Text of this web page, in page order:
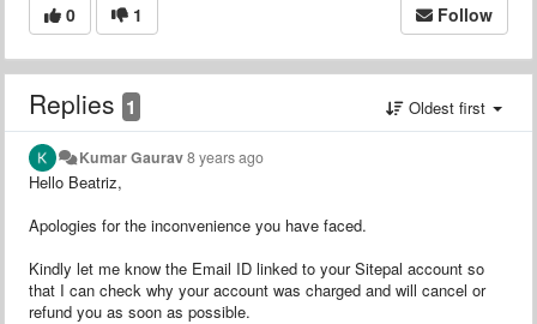
0 1 Follow
Replies 1 Oldest first
Kumar Gaurav8 years ago
Hello Beatriz,
Apologies for the inconvenience you have faced.
Kindly let me know the Email ID linked to your Sitepal account so
that I can check why your account was charged and will cancel or
refund you as soon as possible.